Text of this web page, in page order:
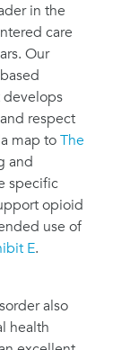
in the
care
Our
develops
respect
map toThe
and
specific
opioid
use of
E.
also
health